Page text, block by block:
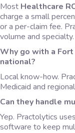
Most Healthcare
charge a small
or a per-claim fee.
volume and specialty.
Why go with a
national?
Local know-how.
Medicaid and
Can they handle
Yep. Practolytics
software to keep